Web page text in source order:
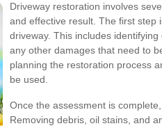
Driveway restoration involves
and effective result. The first step
driveway. This includes
any other damages that need to
planning the restoration process
be used.
Once the assessment is
Removing debris, oil stains, and